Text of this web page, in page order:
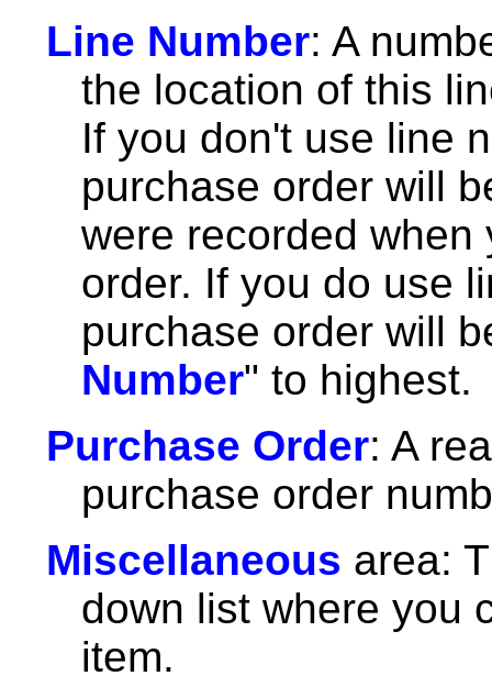
Line Number: A
the location of this
If you don't use line
purchase order will
were recorded
order. If you do use
purchase order will
Number" to highest.
Purchase Order: A
purchase order
Miscellaneous area:
down list where you
item.